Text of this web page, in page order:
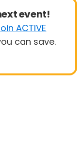
event!
ACTIVE
can save.